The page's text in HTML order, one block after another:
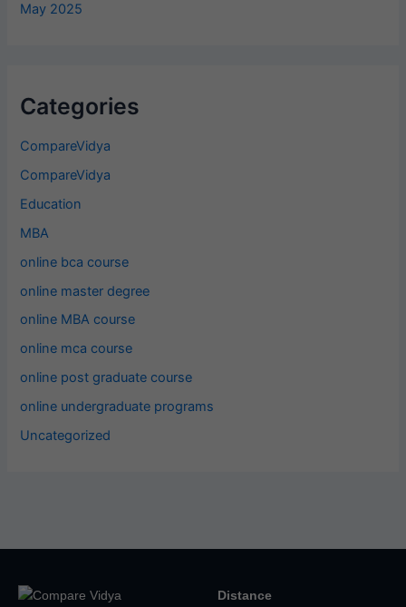
May 2025
Categories
CompareVidya
CompareVidya
Education
MBA
online bca course
online master degree
online MBA course
online mca course
online post graduate course
online undergraduate programs
Uncategorized
Distance